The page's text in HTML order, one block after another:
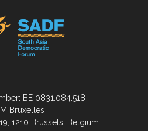
BE 0831.084.518
Bruxelles
1210 Brussels, Belgium